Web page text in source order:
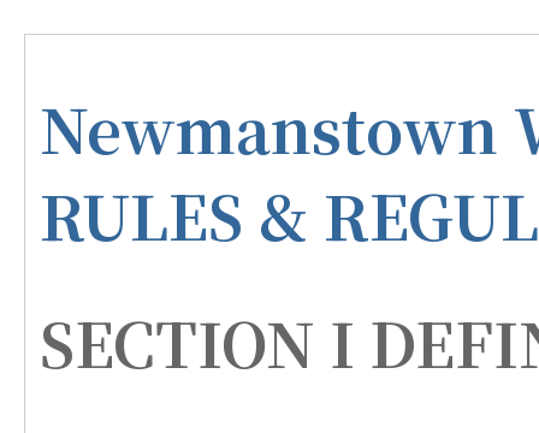
Newmanstown
RULES &
SECTION I